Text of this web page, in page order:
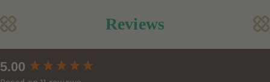
Reviews
5.00
New content loaded